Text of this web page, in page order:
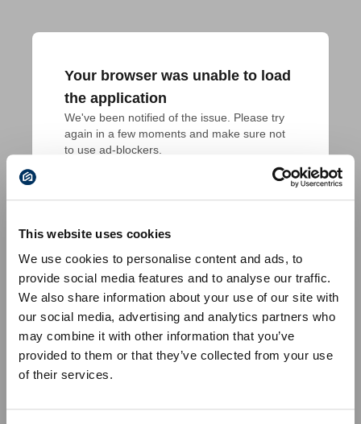
This website uses cookies
We use cookies to personalise content and ads, to
provide social media features and to analyse our traffic.
We also share information about your use of our site with
our social media, advertising and analytics partners who
may combine it with other information that you’ve
provided to them or that they’ve collected from your use
of their services.
Your browser was unable to load
the application
We've been notified of the issue. Please try
again in a few moments and make sure not
to use ad-blockers.